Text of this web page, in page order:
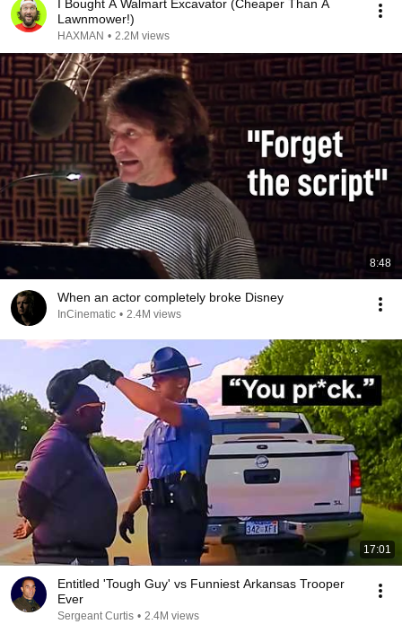
I Bought A Walmart Excavator (Cheaper Than A
Lawnmower!)
HAXMAN • 2.2M views
8:48
When an actor completely broke Disney
InCinematic • 2.4M views
17:01
Entitled 'Tough Guy' vs Funniest Arkansas Trooper
Ever
Sergeant Curtis • 2.4M views